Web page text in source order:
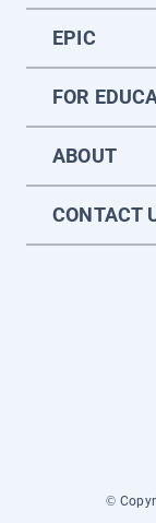
EPIC
FOR
ABOUT
CONTACT
©